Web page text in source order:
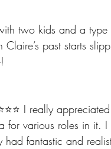
two kids and a
Claire’s past starts
I really
for various roles in it.
had fantastic and